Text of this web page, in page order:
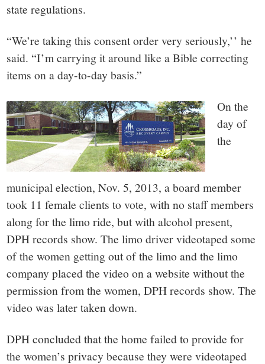
state regulations.
“We’re taking this consent order very seriously,’’ he
said. “I’m carrying it around like a Bible correcting
items on a day-to-day basis.”
On the
day of
the
municipal election, Nov. 5, 2013, a board member
took 11 female clients to vote, with no staff members
along for the limo ride, but with alcohol present,
DPH records show. The limo driver videotaped some
of the women getting out of the limo and the limo
company placed the video on a website without the
permission from the women, DPH records show. The
video was later taken down.
DPH concluded that the home failed to provide for
the women’s privacy because they were videotaped